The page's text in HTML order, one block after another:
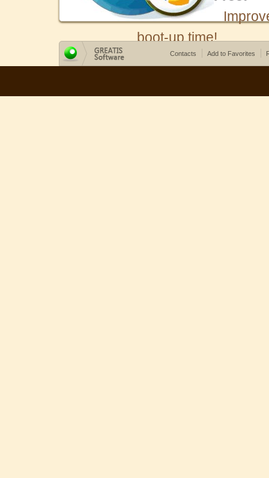
boot-up time!
Contacts Add to Favorites